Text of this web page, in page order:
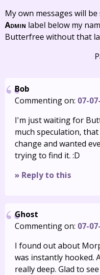
My own messages will
Admin label below my
Butterfree without that
Bob
Commenting on: 07-
I'm just waiting for
much speculation,
change and wanted
trying to find it. :D
» Reply to this
Ghost
Commenting on: 07-
I found out about
was instantly hooked.
really deep. Glad to